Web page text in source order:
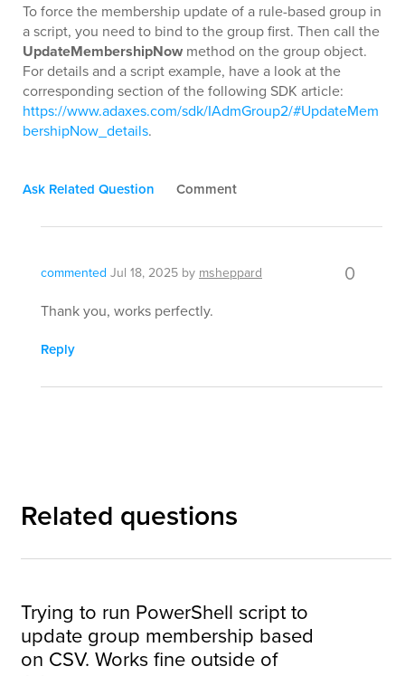
To force the membership update of a rule-based group in
a script, you need to bind to the group first. Then call the
UpdateMembershipNow method on the group object.
For details and a script example, have a look at the
corresponding section of the following SDK article:
https://www.adaxes.com/sdk/IAdmGroup2/#UpdateMem
bershipNow_details.
Ask Related Question Comment
commented Jul 18, 2025 by msheppard 0
Thank you, works perfectly.
Reply
Related questions
Trying to run PowerShell script to
update group membership based
on CSV. Works fine outside of